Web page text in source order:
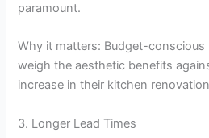
paramount.
Why it matters: Budget-
weigh the aesthetic benefits
increase in their kitchen
3. Longer Lead Times